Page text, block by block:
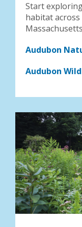
Start
habitat
Audubon
Audubon